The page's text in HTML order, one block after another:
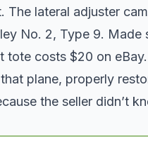
The lateral adjuster
No. 2, Type 9. Made
tote costs $20 on
plane, properly
the seller didn’t